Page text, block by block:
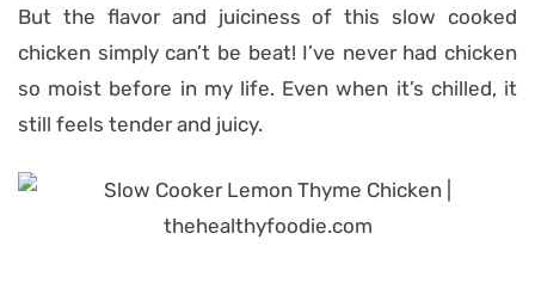
But the flavor and juiciness of this slow cooked
chicken simply can’t be beat! I’ve never had chicken
so moist before in my life. Even when it’s chilled, it
still feels tender and juicy.